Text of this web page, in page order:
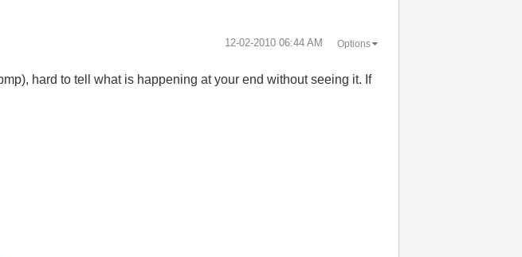
‎12-02-2010 06:44 AM Options
hard to tell what is happening at your end without seeing it. If